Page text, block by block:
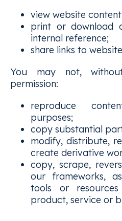
view website
print or download
internal reference;
share links to
You may not,
permission:
reproduce
purposes;
copy substantial
modify, distribute,
create derivative
copy, scrape,
our frameworks,
tools or
product, service or